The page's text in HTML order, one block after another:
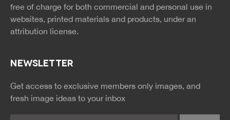
free of charge for both commercial and personal use in
websites, printed materials and products, under an
attribution license.
NEWSLETTER
Get access to exclusive members only images, and
fresh image ideas to your inbox